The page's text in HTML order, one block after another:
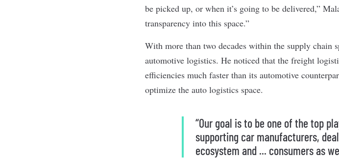
be picked up, or when it’s going to be delivered,”
transparency into this space.”
With more than two decades within the supply chain
automotive logistics. He noticed that the freight
efficiencies much faster than its automotive
optimize the auto logistics space.
“Our goal is to be one of the top
supporting car manufacturers,
ecosystem and ... consumers as